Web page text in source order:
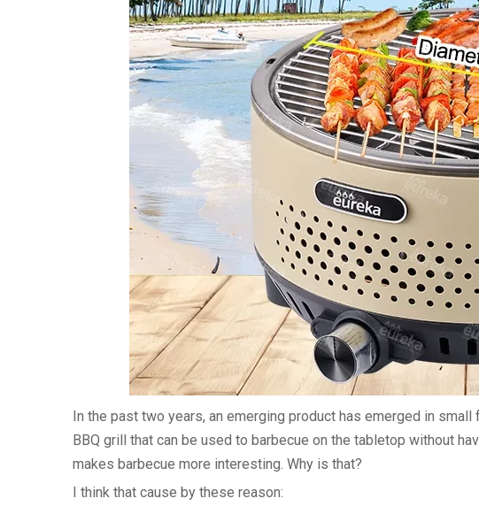
In the past two years, an emerging product has emerged in
BBQ grill that can be used to barbecue on the tabletop without
makes barbecue more interesting. Why is that?
I think that cause by these reason: